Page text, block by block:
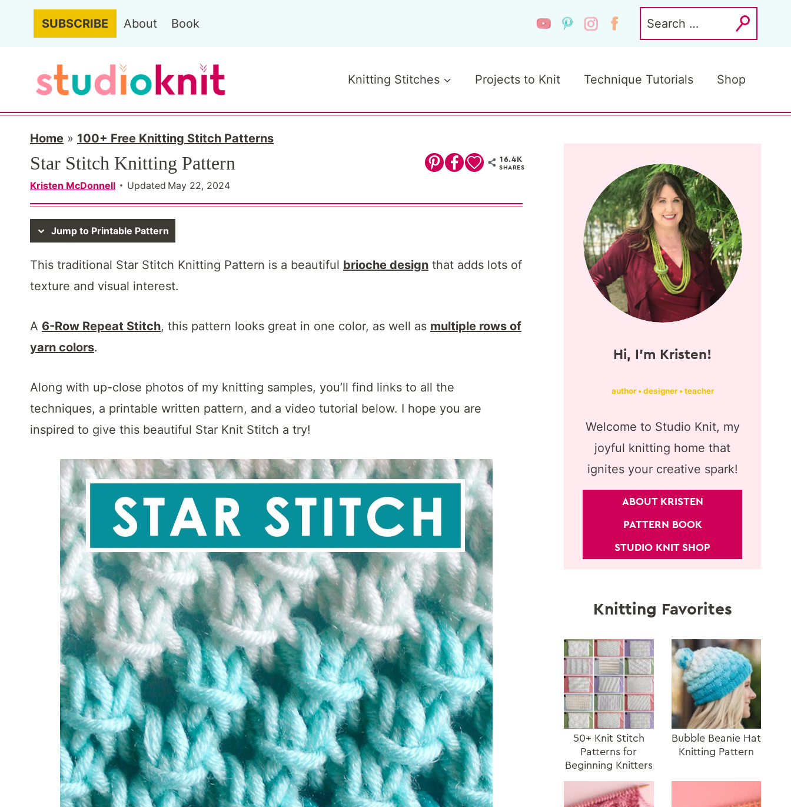
SUBSCRIBE About Book
Search
for:
Knitting Stitches Projects to Knit Technique Tutorials Shop
Home » 100+ Free Knitting Stitch Patterns
Star Stitch Knitting Pattern
Kristen McDonnell Updated May 22, 2024
16.4K
SHARES
Jump to Printable Pattern
This traditional Star Stitch Knitting Pattern is a beautiful brioche design that adds lots of
texture and visual interest.
A 6-Row Repeat Stitch, this pattern looks great in one color, as well as multiple rows of
yarn colors.
Along with up-close photos of my knitting samples, you’ll find links to all the
techniques, a printable written pattern, and a video tutorial below. I hope you are
inspired to give this beautiful Star Knit Stitch a try!
Hi, I'm Kristen!
author • designer • teacher
Welcome to Studio Knit, my
joyful knitting home that
ignites your creative spark!
ABOUT KRISTEN
PATTERN BOOK
STUDIO KNIT SHOP
Knitting Favorites
50+ Knit Stitch
Patterns for
Beginning Knitters
Bubble Beanie Hat
Knitting Pattern